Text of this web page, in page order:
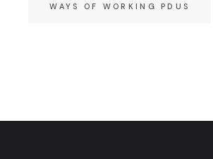
WAYS OF WORKING PDUS